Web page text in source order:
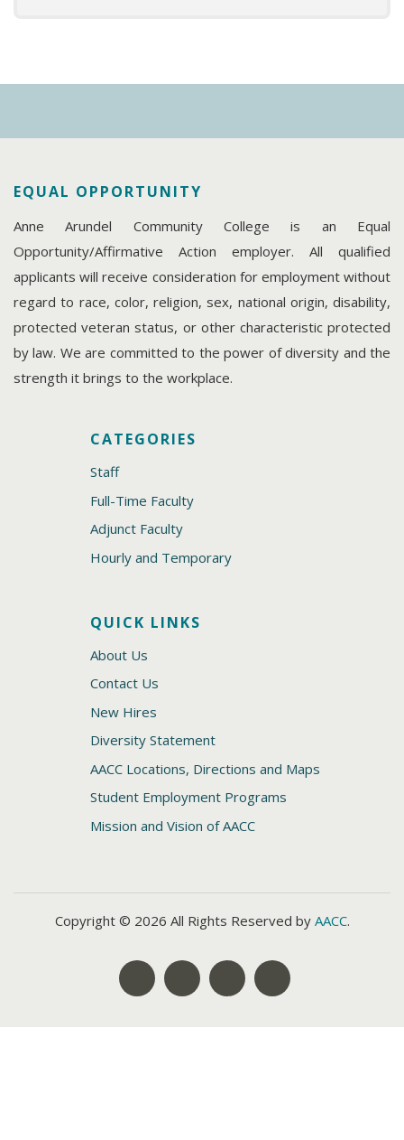
EQUAL OPPORTUNITY
Anne Arundel Community College is an Equal
Opportunity/Affirmative Action employer. All qualified
applicants will receive consideration for employment without
regard to race, color, religion, sex, national origin, disability,
protected veteran status, or other characteristic protected
by law. We are committed to the power of diversity and the
strength it brings to the workplace.
CATEGORIES
Staff
Full-Time Faculty
Adjunct Faculty
Hourly and Temporary
QUICK LINKS
About Us
Contact Us
New Hires
Diversity Statement
AACC Locations, Directions and Maps
Student Employment Programs
Mission and Vision of AACC
Copyright © 2026 All Rights Reserved by AACC.